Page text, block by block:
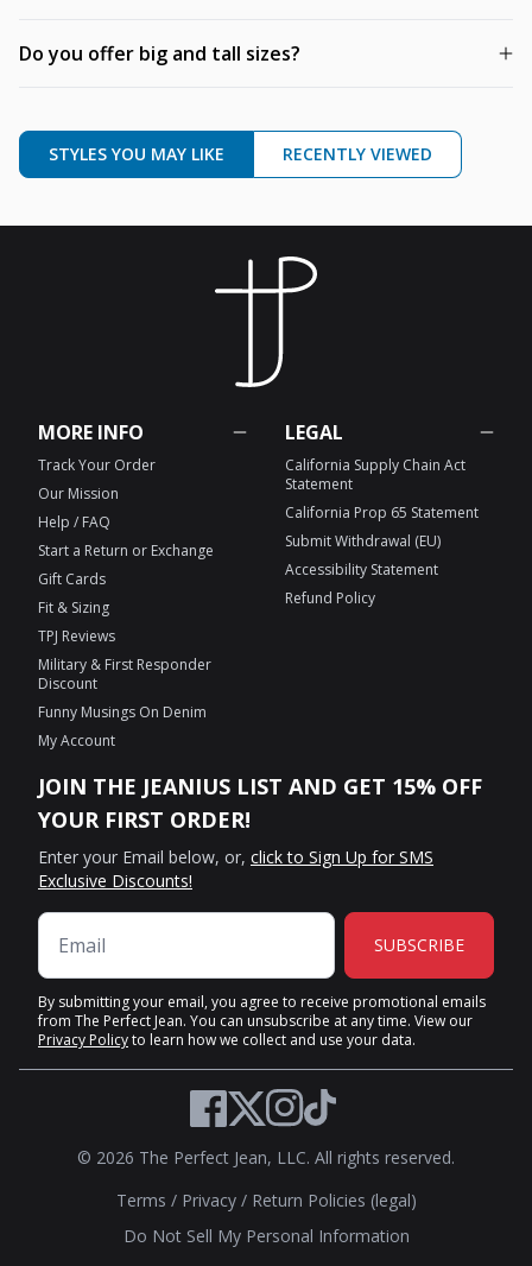
Do you offer big and tall sizes?
STYLES YOU MAY LIKE RECENTLY VIEWED
MORE INFO
Track Your Order
Our Mission
Help / FAQ
Start a Return or Exchange
Gift Cards
Fit & Sizing
TPJ Reviews
Military & First Responder
Discount
Funny Musings On Denim
My Account
LEGAL
California Supply Chain Act
Statement
California Prop 65 Statement
Submit Withdrawal (EU)
Accessibility Statement
Refund Policy
JOIN THE JEANIUS LIST AND GET 15% OFF
YOUR FIRST ORDER!
Enter your Email below, or, click to Sign Up for SMS
Exclusive Discounts!
SUBSCRIBE
By submitting your email, you agree to receive promotional emails
from The Perfect Jean. You can unsubscribe at any time. View our
Privacy Policyto learn how we collect and use your data.
Terms / Privacy/ Return Policies (legal)
Do Not Sell My Personal Information
© 2026 The Perfect Jean, LLC. All rights reserved.
Facebook
TwitterInstagram
TikTok